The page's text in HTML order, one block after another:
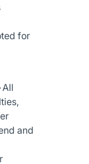
for
All
and